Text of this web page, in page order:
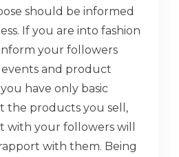
should be informed
If you are into fashion
your followers
and product
have only basic
the products you sell,
with your followers will
with them. Being